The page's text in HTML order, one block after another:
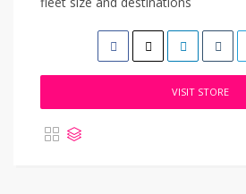
VISIT STORE